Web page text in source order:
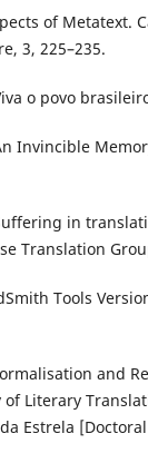
of Metatext.
3, 225–235.
o povo
Invincible
in
Translation
Tools
and
of Literary
Estrela